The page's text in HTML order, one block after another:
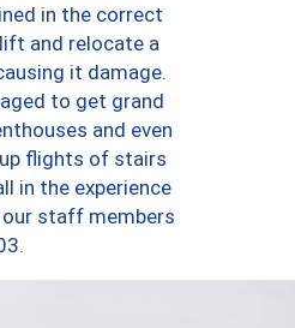
in the correct
and relocate a
it damage.
to get grand
and even
flights of stairs
in the experience
staff members